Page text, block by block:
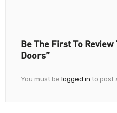
Be The First To
Doors”
You must be logged in to post